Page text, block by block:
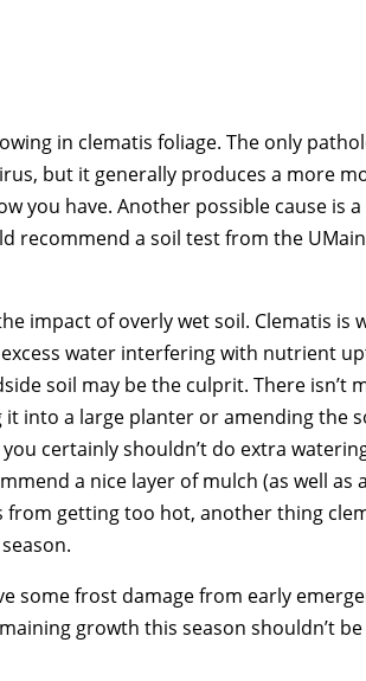
in clematis foliage. The only
but it generally produces a more
you have. Another possible cause is
recommend a soil test from the
impact of overly wet soil. Clematis is
water interfering with nutrient
soil may be the culprit. There isn’t
into a large planter or amending the
certainly shouldn’t do extra
a nice layer of mulch (as well as
getting too hot, another thing
some frost damage from early
growth this season shouldn’t